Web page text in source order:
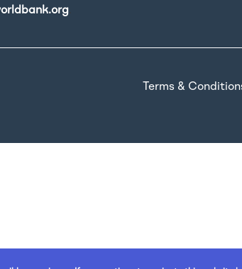
Terms &